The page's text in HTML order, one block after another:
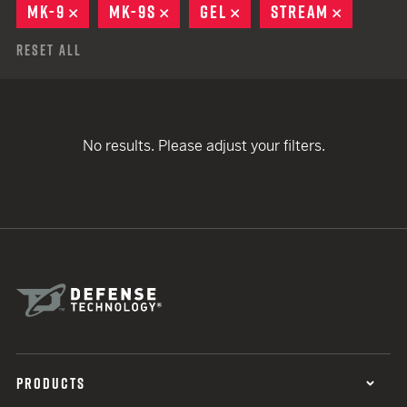
MK-9
REMOVE
MK-9S REMOVE
GEL REMOVE
STREAM
Reset All
No results. Please adjust your filters.
PRODUCTS